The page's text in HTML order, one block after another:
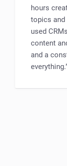
hours
topics and
used
content
and a